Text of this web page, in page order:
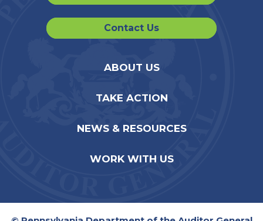
Contact Us
ABOUT US
TAKE ACTION
NEWS & RESOURCES
WORK WITH US